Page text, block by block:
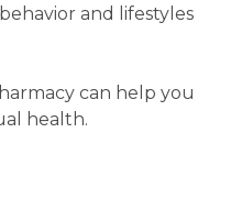
and lifestyles
can help you
health.